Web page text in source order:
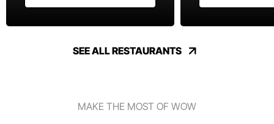
SEE ALL RESTAURANTS
MAKE THE MOST OF WOW